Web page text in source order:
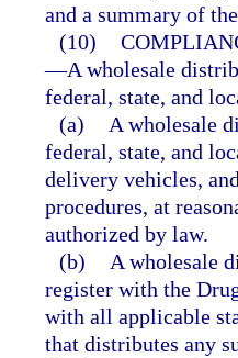
and a summary of
(10)
—A wholesale
federal, state, and
(a)
A wholesale
federal, state, and
delivery vehicles,
procedures, at
authorized by law.
(b)
A wholesale
register with the
with all applicable
that distributes any